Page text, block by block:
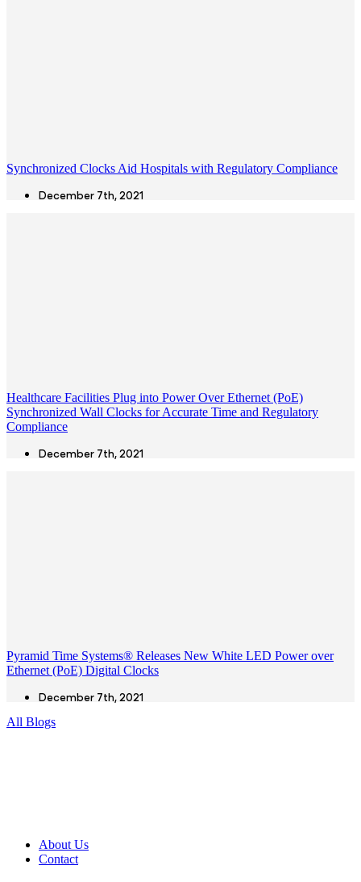
Synchronized Clocks Aid Hospitals with Regulatory Compliance
December 7th, 2021
Healthcare Facilities Plug into Power Over Ethernet (PoE)
Synchronized Wall Clocks for Accurate Time and Regulatory
Compliance
December 7th, 2021
Pyramid Time Systems® Releases New White LED Power over
Ethernet (PoE) Digital Clocks
December 7th, 2021
All Blogs
About Us
Contact